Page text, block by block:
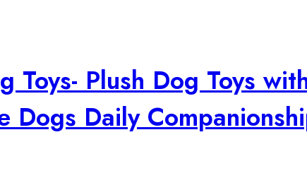
Toys- Plush Dog Toys
Dogs Daily